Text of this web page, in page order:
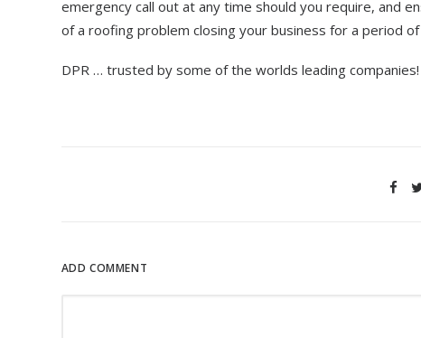
emergency call out at any time should you require, and
of a roofing problem closing your business for a period of
DPR … trusted by some of the worlds leading companies!
ADD COMMENT